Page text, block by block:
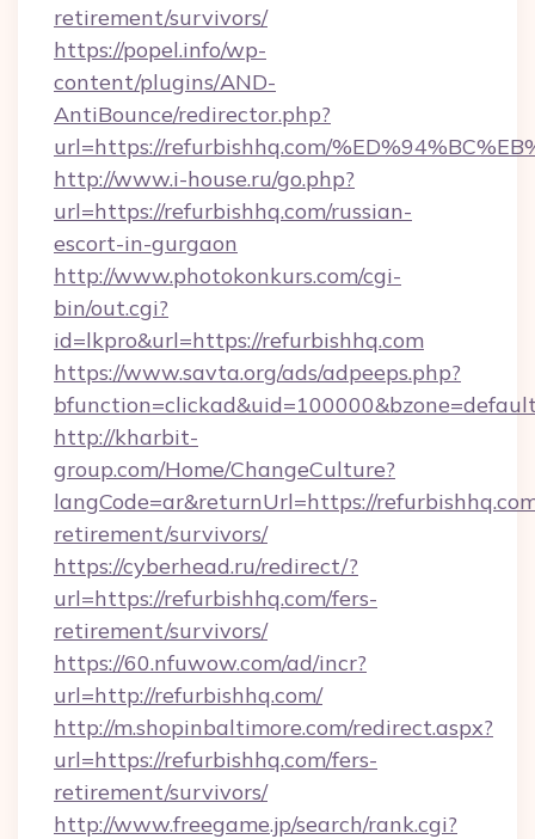
retirement/survivors/
https://popel.info/wp-
content/plugins/AND-
AntiBounce/redirector.php?
url=https://refurbishhq.com/
http://www.i-house.ru/go.php?
url=https://refurbishhq.com/russian-
escort-in-gurgaon
http://www.photokonkurs.com/cgi-
bin/out.cgi?
id=lkpro&url=https://refurbishhq.com
https://www.savta.org/ads/adpeeps.php?
http://kharbit-
group.com/Home/ChangeCulture?
langCode=ar&returnUrl=https://
retirement/survivors/
https://cyberhead.ru/redirect/?
url=https://refurbishhq.com/fers-
retirement/survivors/
https://60.nfuwow.com/ad/incr?
url=http://refurbishhq.com/
http://m.shopinbaltimore.com/redirect.aspx?
url=https://refurbishhq.com/fers-
retirement/survivors/
http://www.freegame.jp/search/rank.cgi?